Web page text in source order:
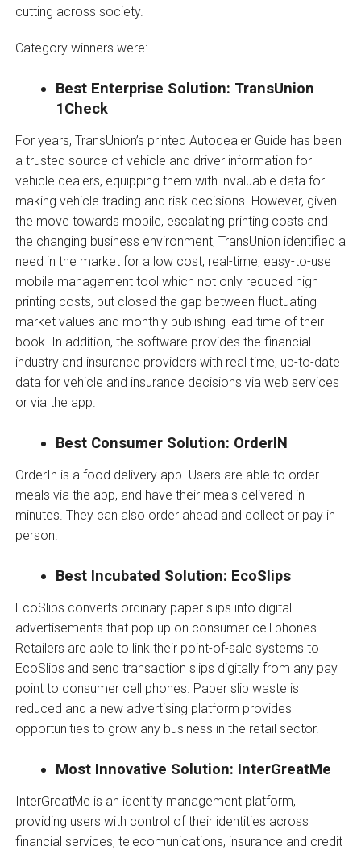
cutting across society.
Category winners were:
Best Enterprise Solution: TransUnion
1Check
For years, TransUnion’s printed Autodealer Guide has been
a trusted source of vehicle and driver information for
vehicle dealers, equipping them with invaluable data for
making vehicle trading and risk decisions. However, given
the move towards mobile, escalating printing costs and
the changing business environment, TransUnion identified a
need in the market for a low cost, real-time, easy-to-use
mobile management tool which not only reduced high
printing costs, but closed the gap between fluctuating
market values and monthly publishing lead time of their
book. In addition, the software provides the financial
industry and insurance providers with real time, up-to-date
data for vehicle and insurance decisions via web services
or via the app.
Best Consumer Solution: OrderIN
OrderIn is a food delivery app. Users are able to order
meals via the app, and have their meals delivered in
minutes. They can also order ahead and collect or pay in
person.
Best Incubated Solution: EcoSlips
EcoSlips converts ordinary paper slips into digital
advertisements that pop up on consumer cell phones.
Retailers are able to link their point-of-sale systems to
EcoSlips and send transaction slips digitally from any pay
point to consumer cell phones. Paper slip waste is
reduced and a new advertising platform provides
opportunities to grow any business in the retail sector.
Most Innovative Solution: InterGreatMe
InterGreatMe is an identity management platform,
providing users with control of their identities across
financial services, telecomunications, insurance and credit